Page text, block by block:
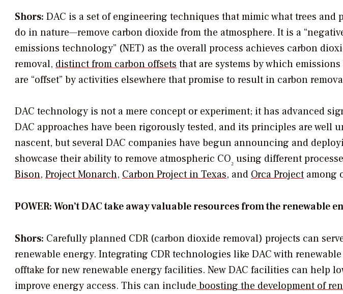
Shors: DAC is a set of engineering techniques that mimic what trees and
do in nature—remove carbon dioxide from the atmosphere. It is a
emissions technology” (NET) as the overall process achieves carbon
removal, distinct from carbon offsets that are systems by which
are “offset” by activities elsewhere that promise to result in carbon
DAC technology is not a mere concept or experiment; it has advanced
DAC approaches have been rigorously tested, and its principles are well
nascent, but several DAC companies have begun announcing and
showcase their ability to remove atmospheric CO₂ using different
Bison, Project Monarch, Carbon Project in Texas, andOrca Project among
POWER: Won’t DAC take away valuable resources from the renewable
Shors: Carefully planned CDR (carbon dioxide removal) projects can
renewable energy. Integrating CDR technologies like DAC with
offtake for new renewable energy facilities. New DAC facilities can help
improve energy access. This can include boosting the development of